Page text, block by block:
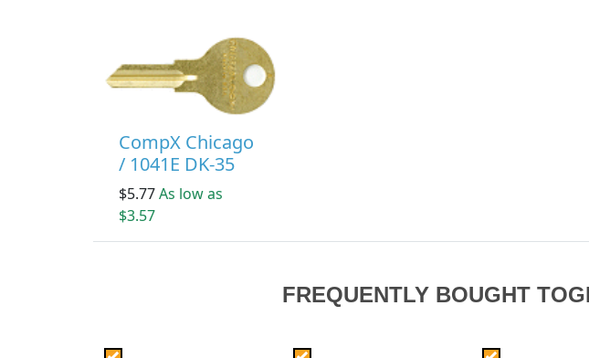
CompX Chicago
/ 1041E DK-35
$5.77As low as
$3.57
FREQUENTLY BOUGHT